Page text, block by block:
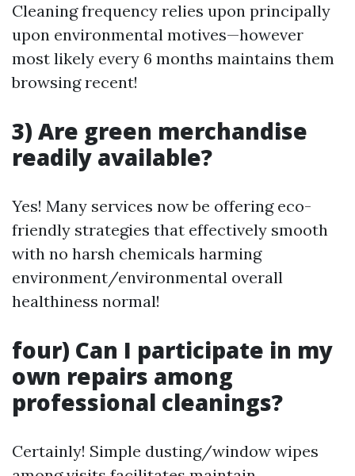
Cleaning frequency relies upon principally
upon environmental motives—however
most likely every 6 months maintains them
browsing recent!
3) Are green merchandise
readily available?
Yes! Many services now be offering eco-
friendly strategies that effectively smooth
with no harsh chemicals harming
environment/environmental overall
healthiness normal!
four) Can I participate in my
own repairs among
professional cleanings?
Certainly! Simple dusting/window wipes